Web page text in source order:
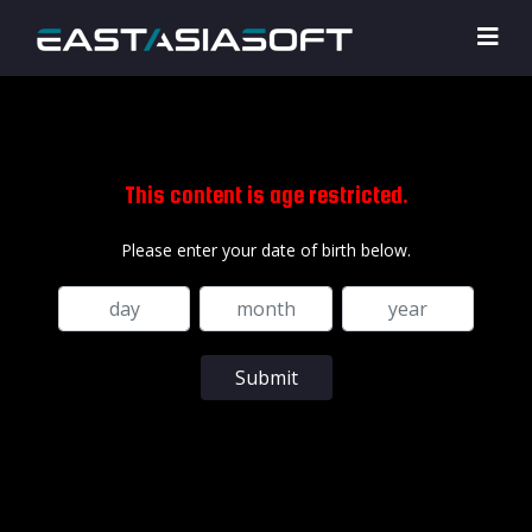
This content is age restricted.
Please enter your date of birth below.
Submit